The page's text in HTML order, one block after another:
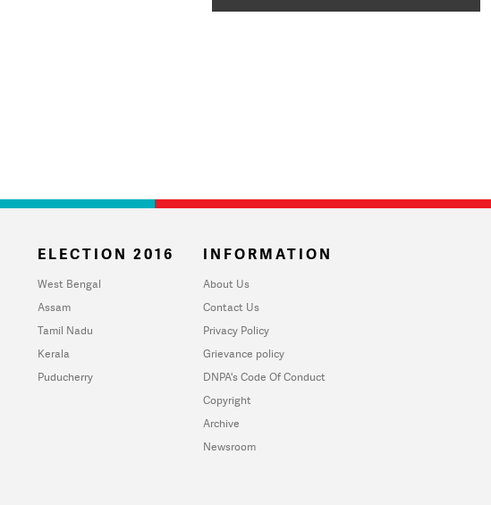
ELECTION 2016
West Bengal
Assam
Tamil Nadu
Kerala
Puducherry
INFORMATION
About Us
Contact Us
Privacy Policy
Grievance policy
DNPA's Code Of Conduct
Copyright
Archive
Newsroom